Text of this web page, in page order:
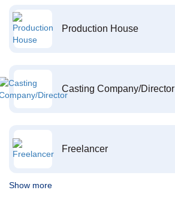
Production House
Casting Company/Director
Freelancer
Show more